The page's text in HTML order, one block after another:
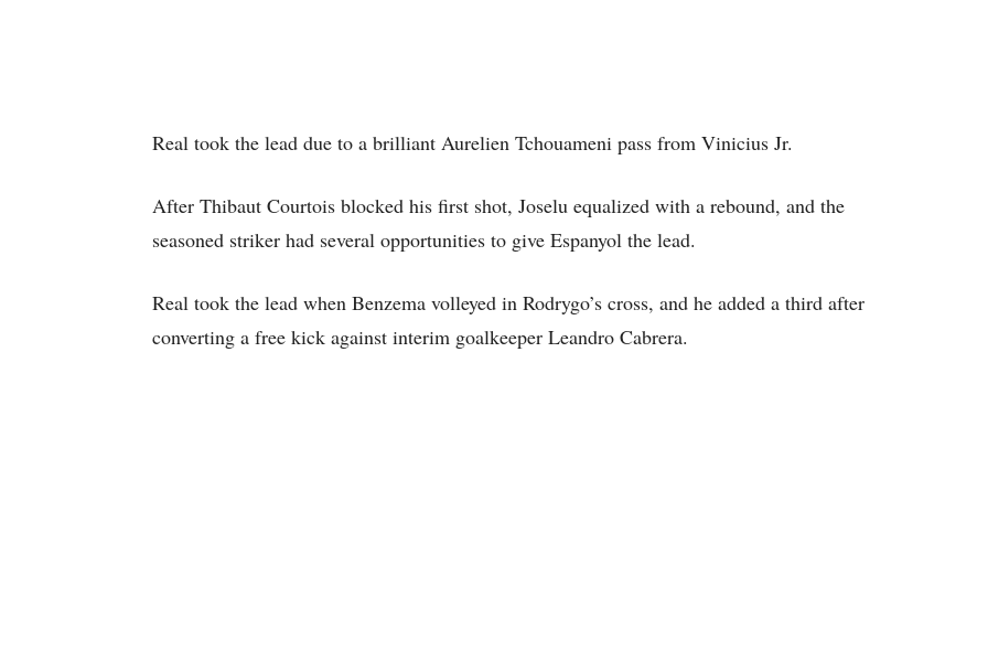
Real took the lead due to a brilliant Aurelien Tchouameni pass from Vinicius Jr.
After Thibaut Courtois blocked his first shot, Joselu equalized with a rebound, and the
seasoned striker had several opportunities to give Espanyol the lead.
Real took the lead when Benzema volleyed in Rodrygo’s cross, and he added a third after
converting a free kick against interim goalkeeper Leandro Cabrera.